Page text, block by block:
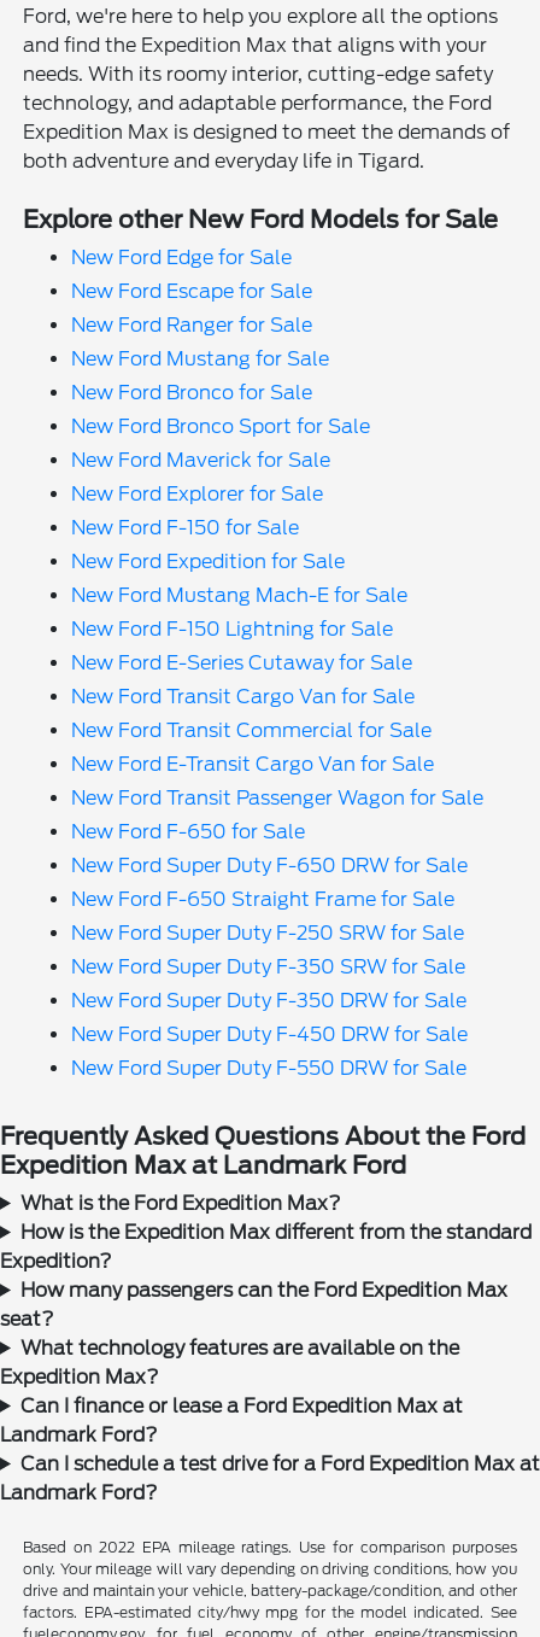
Ford, we're here to help you explore all the options
and find the Expedition Max that aligns with your
needs. With its roomy interior, cutting-edge safety
technology, and adaptable performance, the Ford
Expedition Max is designed to meet the demands of
both adventure and everyday life in Tigard.
Explore other New Ford Models for Sale
New Ford Edge for Sale
New Ford Escape for Sale
New Ford Ranger for Sale
New Ford Mustang for Sale
New Ford Bronco for Sale
New Ford Bronco Sport for Sale
New Ford Maverick for Sale
New Ford Explorer for Sale
New Ford F-150 for Sale
New Ford Expedition for Sale
New Ford Mustang Mach-E for Sale
New Ford F-150 Lightning for Sale
New Ford E-Series Cutaway for Sale
New Ford Transit Cargo Van for Sale
New Ford Transit Commercial for Sale
New Ford E-Transit Cargo Van for Sale
New Ford Transit Passenger Wagon for Sale
New Ford F-650 for Sale
New Ford Super Duty F-650 DRW for Sale
New Ford F-650 Straight Frame for Sale
New Ford Super Duty F-250 SRW for Sale
New Ford Super Duty F-350 SRW for Sale
New Ford Super Duty F-350 DRW for Sale
New Ford Super Duty F-450 DRW for Sale
New Ford Super Duty F-550 DRW for Sale
Frequently Asked Questions About the Ford
Expedition Max at Landmark Ford
What is the Ford Expedition Max?
How is the Expedition Max different from the standard
Expedition?
How many passengers can the Ford Expedition Max
seat?
What technology features are available on the
Expedition Max?
Can I finance or lease a Ford Expedition Max at
Landmark Ford?
Can I schedule a test drive for a Ford Expedition Max at
Landmark Ford?
Based on 2022 EPA mileage ratings. Use for comparison purposes
only. Your mileage will vary depending on driving conditions, how you
drive and maintain your vehicle, battery-package/condition, and other
factors. EPA-estimated city/hwy mpg for the model indicated. See